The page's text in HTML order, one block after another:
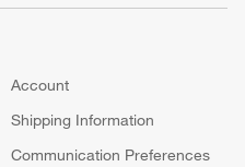
Account
Shipping Information
Communication Preferences